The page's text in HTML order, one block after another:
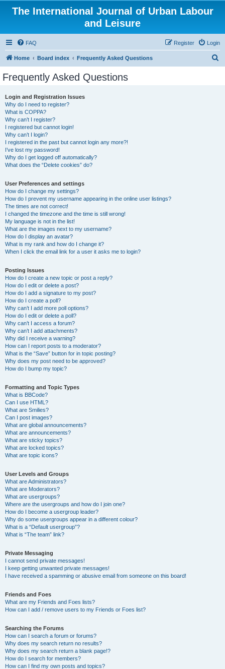
The International Journal of Urban Labour
and Leisure
FAQ Login
Register
Home Board index Frequently Asked Questions
Frequently Asked Questions
Login and Registration Issues
Why do I need to register?
What is COPPA?
Why can’t I register?
I registered but cannot login!
Why can’t I login?
I registered in the past but cannot login any more?!
I’ve lost my password!
Why do I get logged off automatically?
What does the “Delete cookies” do?
User Preferences and settings
How do I change my settings?
How do I prevent my username appearing in the online user listings?
The times are not correct!
I changed the timezone and the time is still wrong!
My language is not in the list!
What are the images next to my username?
How do I display an avatar?
What is my rank and how do I change it?
When I click the email link for a user it asks me to login?
Posting Issues
How do I create a new topic or post a reply?
How do I edit or delete a post?
How do I add a signature to my post?
How do I create a poll?
Why can’t I add more poll options?
How do I edit or delete a poll?
Why can’t I access a forum?
Why can’t I add attachments?
Why did I receive a warning?
How can I report posts to a moderator?
What is the “Save” button for in topic posting?
Why does my post need to be approved?
How do I bump my topic?
Formatting and Topic Types
What is BBCode?
Can I use HTML?
What are Smilies?
Can I post images?
What are global announcements?
What are announcements?
What are sticky topics?
What are locked topics?
What are topic icons?
User Levels and Groups
What are Administrators?
What are Moderators?
What are usergroups?
Where are the usergroups and how do I join one?
How do I become a usergroup leader?
Why do some usergroups appear in a different colour?
What is a “Default usergroup”?
What is “The team” link?
Private Messaging
I cannot send private messages!
I keep getting unwanted private messages!
I have received a spamming or abusive email from someone on this board!
Friends and Foes
What are my Friends and Foes lists?
How can I add / remove users to my Friends or Foes list?
Searching the Forums
How can I search a forum or forums?
Why does my search return no results?
Why does my search return a blank page!?
How do I search for members?
How can I find my own posts and topics?